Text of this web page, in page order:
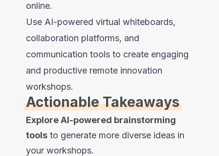
online.
Use AI-powered virtual whiteboards,
collaboration platforms, and
communication tools to create engaging
and productive remote innovation
workshops.
Actionable Takeaways
Explore AI-powered brainstorming
toolsto generate more diverse ideas in
your workshops.